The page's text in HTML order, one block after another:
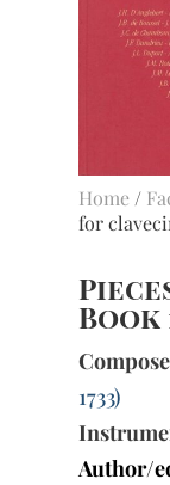
Home/
for
Book
1733)
Author/